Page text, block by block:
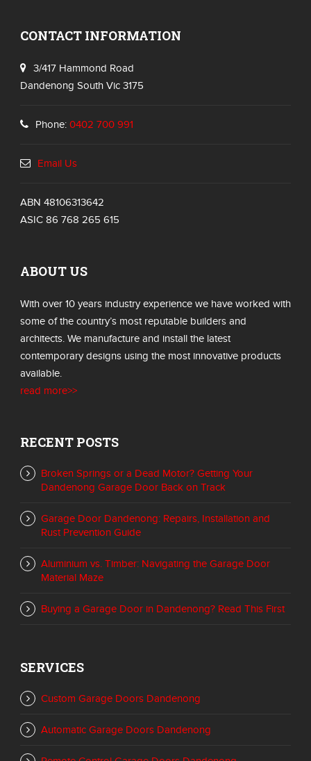
CONTACT INFORMATION
3/417 Hammond Road
Dandenong South Vic 3175
Phone: 0402 700 991
Email Us
ABN 48106313642
ASIC 86 768 265 615
ABOUT US
With over 10 years industry experience we have worked with
some of the country’s most reputable builders and
architects. We manufacture and install the latest
contemporary designs using the most innovative products
available.
read more>>
RECENT POSTS
Broken Springs or a Dead Motor? Getting Your
Dandenong Garage Door Back on Track
Garage Door Dandenong: Repairs, Installation and
Rust Prevention Guide
Aluminium vs. Timber: Navigating the Garage Door
Material Maze
Buying a Garage Door in Dandenong? Read This First
SERVICES
Custom Garage Doors Dandenong
Automatic Garage Doors Dandenong